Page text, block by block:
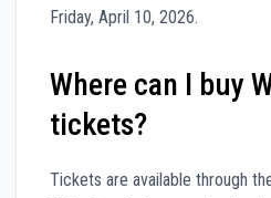
Friday, April 10, 2026.
Where can I buy
tickets?
Tickets are available through